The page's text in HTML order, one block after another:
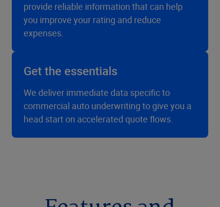
provide reliable information that can help
you improve your rating and reduce
expenses.
Get the essentials
We deliver immediate data specific to
commercial auto underwriting to give you a
head start on accelerated quote flows.